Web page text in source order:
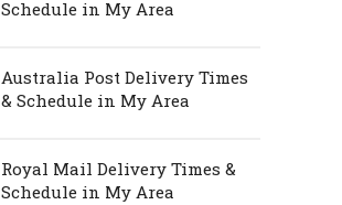
Schedule in My Area
Australia Post Delivery Times
& Schedule in My Area
Royal Mail Delivery Times &
Schedule in My Area